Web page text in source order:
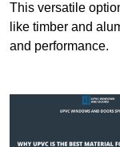
This versatile
like timber and
and performance.